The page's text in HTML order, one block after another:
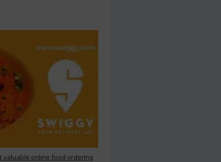
valuable online food ordering